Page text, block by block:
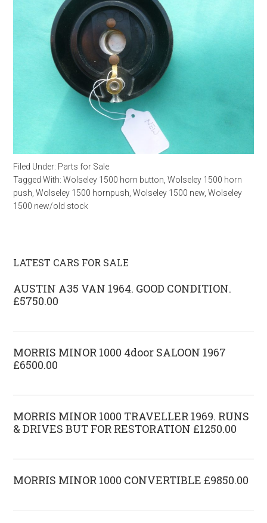
Filed Under: Parts for Sale
Tagged With:Wolseley 1500 horn button ,Wolseley 1500 horn
push ,Wolseley 1500 hornpush ,Wolseley 1500 new ,Wolseley
1500 new/old stock
LATEST CARS FOR SALE
AUSTIN A35 VAN 1964. GOOD CONDITION.
£5750.00
MORRIS MINOR 1000 4door SALOON 1967
£6500.00
MORRIS MINOR 1000 TRAVELLER 1969. RUNS
& DRIVES BUT FOR RESTORATION £1250.00
MORRIS MINOR 1000 CONVERTIBLE £9850.00